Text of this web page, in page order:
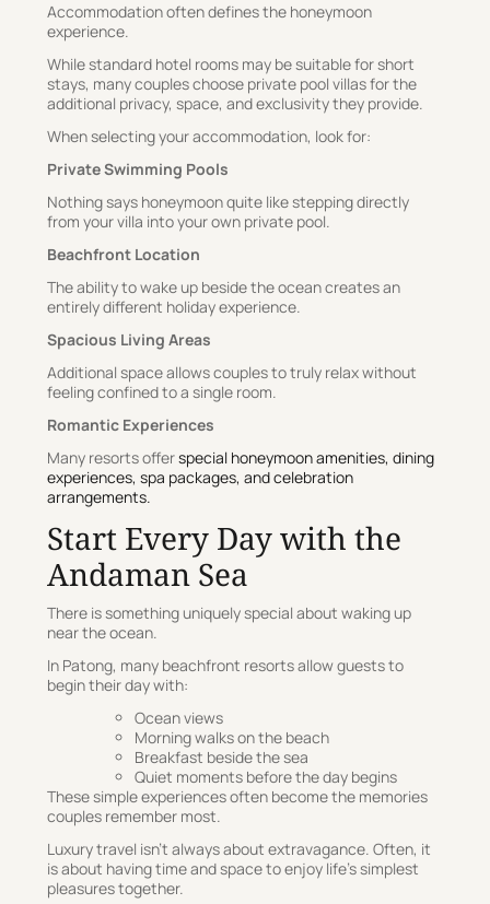
Accommodation often defines the honeymoon
experience.
While standard hotel rooms may be suitable for short
stays, many couples choose private pool villas for the
additional privacy, space, and exclusivity they provide.
When selecting your accommodation, look for:
Private Swimming Pools
Nothing says honeymoon quite like stepping directly
from your villa into your own private pool.
Beachfront Location
The ability to wake up beside the ocean creates an
entirely different holiday experience.
Spacious Living Areas
Additional space allows couples to truly relax without
feeling confined to a single room.
Romantic Experiences
Many resorts offerspecial honeymoon amenities, dining
experiences, spa packages, and celebration
arrangements.
Start Every Day with the
Andaman Sea
There is something uniquely special about waking up
near the ocean.
In Patong, many beachfront resorts allow guests to
begin their day with:
Ocean views
Morning walks on the beach
Breakfast beside the sea
Quiet moments before the day begins
These simple experiences often become the memories
couples remember most.
Luxury travel isn’t always about extravagance. Often, it
is about having time and space to enjoy life’s simplest
pleasures together.